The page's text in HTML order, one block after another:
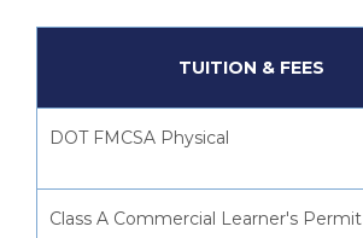
TUITION & FEES
DOT FMCSA Physical
Class A Commercial Learner's Permit